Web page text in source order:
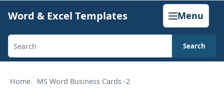
content
Word & Excel Templates Menu
Search
generators,
Search
Home MS Word Business Cards -2